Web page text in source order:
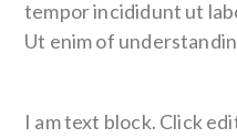
tempor incididunt ut
Ut enim of
I am text block. Click